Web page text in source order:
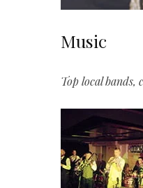
Music
Top local bands,